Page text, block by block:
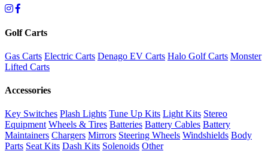
Golf Carts
Gas Carts Electric Carts Denago EV Carts Halo Golf Carts Monster
Lifted Carts
Accessories
Key Switches Plash Lights Tune Up Kits Light Kits Stereo
Equipment Wheels & Tires Batteries Battery Cables Battery
Maintainers Chargers Mirrors Steering Wheels Windshields Body
Parts Seat Kits Dash Kits Solenoids Other